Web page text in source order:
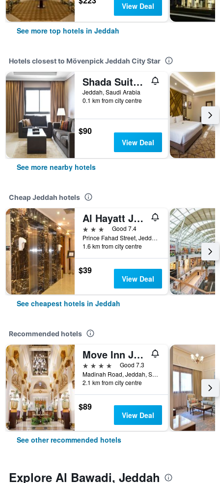
View Deal
See more top hotels in Jeddah
Hotels closest to Mövenpick Jeddah City Star
Shada Suites - Zahra
Jeddah, Saudi Arabia
0.1 km from city centre
$90
View Deal
See more nearby hotels
Cheap Jeddah hotels
Al Hayatt Jeddah Hotel
3 stars
Good 7.4
Prince Fahad Street, Jeddah, Saudi Arabia
1.6 km from city centre
$39
View Deal
See cheapest hotels in Jeddah
Recommended hotels
Move Inn Jeddah Hotel
4 stars
Good 7.3
Madinah Road, Jeddah, Saudi Arabia
2.1 km from city centre
$89
View Deal
See other recommended hotels
Explore Al Bawadi, Jeddah